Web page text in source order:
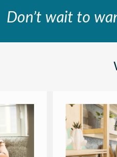
Don’t wait to